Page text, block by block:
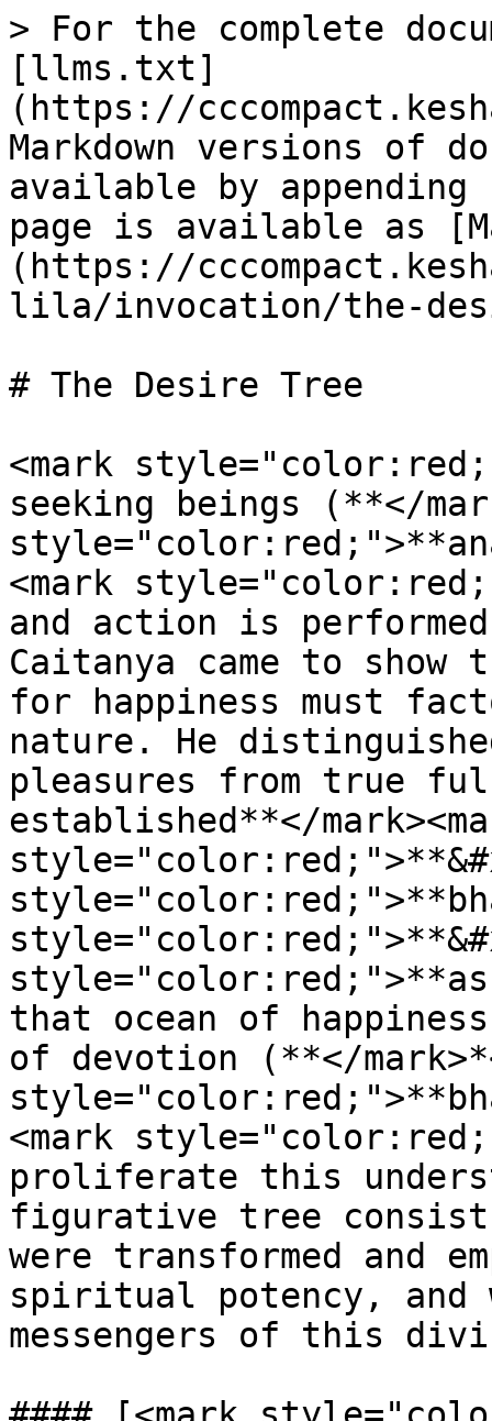
> For the complete
[llms.txt]
(https://
Markdown versions of
available by
page is available as
(https://
lila/invocation/the-
# The Desire Tree
<mark
seeking beings (**</
<mark
and action is
Caitanya came to
for happiness must
nature. He
pleasures from true
established**</
that ocean of
of devotion (**</
<mark
proliferate this
figurative tree
were transformed and
spiritual potency, and
messengers of this